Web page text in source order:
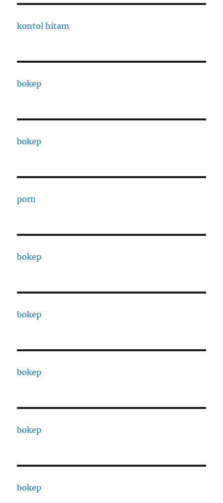
kontol hitam
bokep
bokep
porn
bokep
bokep
bokep
bokep
bokep